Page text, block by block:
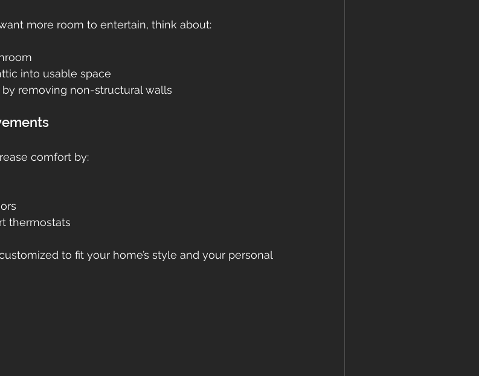
more room to entertain, think about:
into usable space
removing non-structural walls
comfort by:
thermostats
to fit your home’s style and your personal